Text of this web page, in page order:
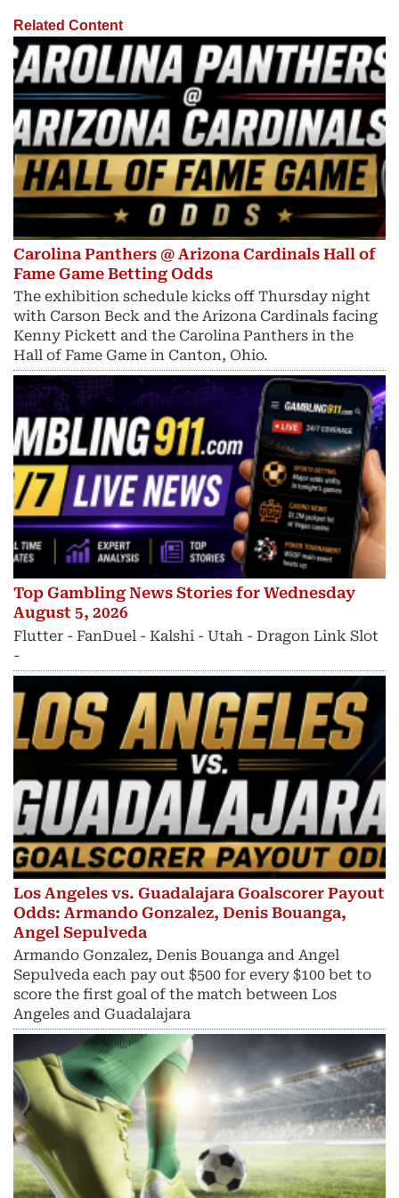
Related Content
Carolina Panthers @ Arizona Cardinals Hall of
Fame Game Betting Odds
The exhibition schedule kicks off Thursday night
with Carson Beck and the Arizona Cardinals facing
Kenny Pickett and the Carolina Panthers in the
Hall of Fame Game in Canton, Ohio.
Top Gambling News Stories for Wednesday
August 5, 2026
Flutter - FanDuel - Kalshi - Utah - Dragon Link Slot
-
Los Angeles vs. Guadalajara Goalscorer Payout
Odds: Armando Gonzalez, Denis Bouanga,
Angel Sepulveda
Armando Gonzalez, Denis Bouanga and Angel
Sepulveda each pay out $500 for every $100 bet to
score the first goal of the match between Los
Angeles and Guadalajara